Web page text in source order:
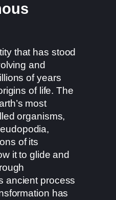
that has stood
and
of years
of life. The
most
organisms,
of its
it to glide and
ancient process
has